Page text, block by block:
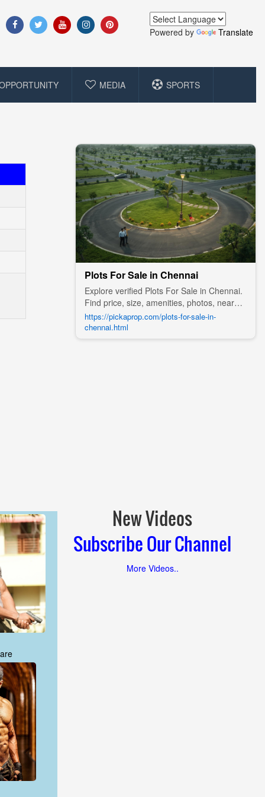
Powered by Translate
MEDIA SPORTS
Plots For Sale in Chennai
Explore verified Plots For Sale in Chennai.
Find price, size, amenities, photos, nearby
landmarks, and details from trusted
builders, agents, and owners on Pick A
Prop;
https://pickaprop.com/plots-for-sale-in-
chennai.html
New Videos
Subscribe Our Channel
More Videos..